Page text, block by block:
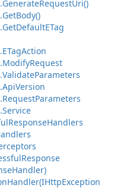
GenerateRequestUri()
GetBody()
GetDefaultETag
ETagAction
ModifyRequest
ValidateParameters
ApiVersion
RequestParameters
Service
ResponseHandlers
Response
Handler)
Handler(IHttpException